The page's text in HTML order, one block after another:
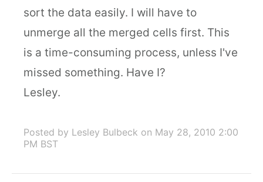
sort the data easily. I will have to
unmerge all the merged cells first. This
is a time-consuming process, unless I've
missed something. Have I?
Lesley.
Posted by Lesley Bulbeck on May 28, 2010 2:00
PM BST